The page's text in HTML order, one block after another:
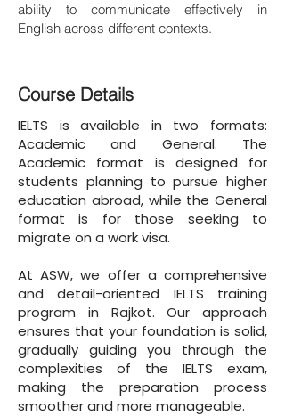
ability to communicate effectively in
English across different contexts.
Course Details
IELTS is available in two formats:
Academic and General. The
Academic format is designed for
students planning to pursue higher
education abroad, while the General
format is for those seeking to
migrate on a work visa.
At ASW, we offer a comprehensive
and detail-oriented IELTS training
program in Rajkot. Our approach
ensures that your foundation is solid,
gradually guiding you through the
complexities of the IELTS exam,
making the preparation process
smoother and more manageable.